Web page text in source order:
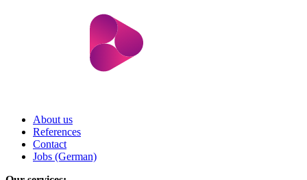
About us
References
Contact
Jobs (German)